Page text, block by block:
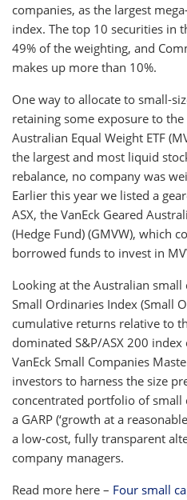
companies, as the largest
index. The top 10 securities in
49% of the weighting, and
makes up more than 10%.
One way to allocate to small-
retaining some exposure to the
Australian Equal Weight ETF
the largest and most liquid
rebalance, no company was
Earlier this year we listed a
ASX, the VanEck Geared
(Hedge Fund) (GMVW), which
borrowed funds to invest in
Looking at the Australian small
Small Ordinaries Index (Small
cumulative returns relative to
dominated S&P/ASX 200
VanEck Small Companies
investors to harness the size
concentrated portfolio of small
a GARP (‘growth at a
a low-cost, fully transparent
company managers.
Read more here – Four small